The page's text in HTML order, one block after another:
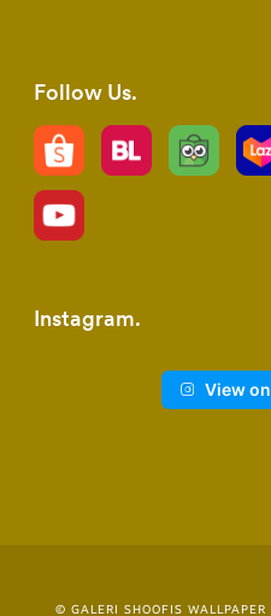
Follow Us
Instagram
View
© GALERI SHOOFIS WALLPAPER